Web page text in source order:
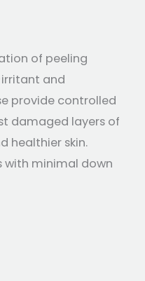
of peeling
and
provide controlled
damaged layers of
healthier skin.
with minimal down